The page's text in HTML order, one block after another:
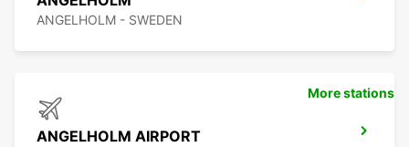
ANGELHOLM - SWEDEN
ANGELHOLM AIRPORT
More stations